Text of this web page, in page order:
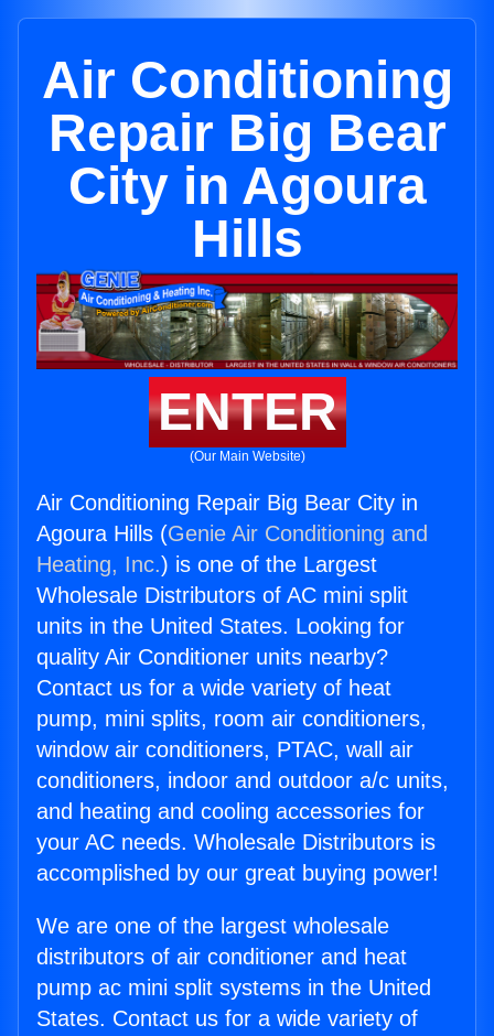
Air Conditioning
Repair Big Bear
City in Agoura
Hills
ENTER
(Our Main Website)
Air Conditioning Repair Big Bear City in
Agoura Hills (Genie Air Conditioning and
Heating, Inc.) is one of the Largest
Wholesale Distributors of AC mini split
units in the United States. Looking for
quality Air Conditioner units nearby?
Contact us for a wide variety of heat
pump, mini splits, room air conditioners,
window air conditioners, PTAC, wall air
conditioners, indoor and outdoor a/c units,
and heating and cooling accessories for
your AC needs. Wholesale Distributors is
accomplished by our great buying power!
We are one of the largest wholesale
distributors of air conditioner and heat
pump ac mini split systems in the United
States. Contact us for a wide variety of